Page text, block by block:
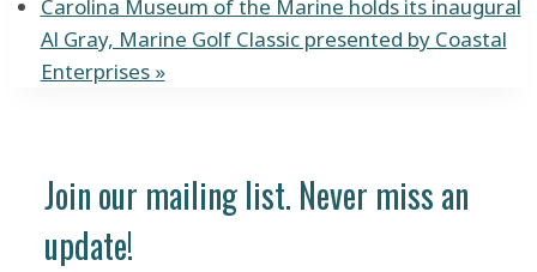
Carolina Museum of the Marine holds its inaugural
Al Gray, Marine Golf Classic presented by Coastal
Enterprises »
Join our mailing list. Never miss an
update!